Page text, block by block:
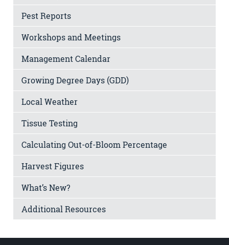
Pest Reports
Workshops and Meetings
Management Calendar
Growing Degree Days (GDD)
Local Weather
Tissue Testing
Calculating Out-of-Bloom Percentage
Harvest Figures
What’s New?
Additional Resources